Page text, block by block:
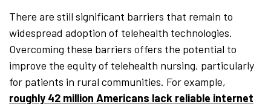
There are still significant barriers that remain to
widespread adoption of telehealth technologies.
Overcoming these barriers offers the potential to
improve the equity of telehealth nursing, particularly
for patients in rural communities. For example,
roughly 42 million Americans lack reliable internet